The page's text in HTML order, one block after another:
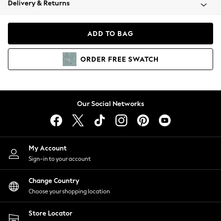
Coats & Jackets
Hoodies & Sweatshirts
Lingerie
Nightwear
Shirts & Blouses
Shorts
Skirts
Suits & Tailoring
Sportswear
Swimwear
Delivery & Returns
ADD TO BAG
ORDER FREE SWATCH
Our Social Networks
My Account
Sign-in to your account
Change Country
Choose your shopping location
Store Locator